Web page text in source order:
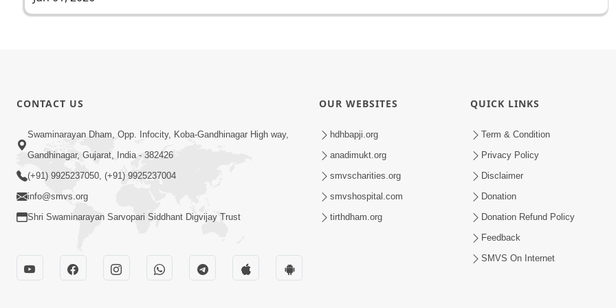
CONTACT US
Swaminarayan Dham, Opp. Infocity, Koba-Gandhinagar High way,
Gandhinagar, Gujarat, India - 382426
(+91) 9925237050, (+91) 9925237004
info@smvs.org
Shri Swaminarayan Sarvopari Siddhant Digvijay Trust
OUR WEBSITES
hdhbapji.org
anadimukt.org
smvscharities.org
smvshospital.com
tirthdham.org
QUICK LINKS
Term & Condition
Privacy Policy
Disclaimer
Donation
Donation Refund Policy
Feedback
SMVS On Internet